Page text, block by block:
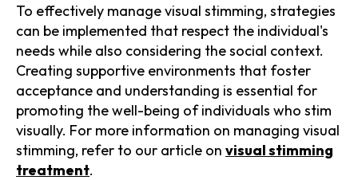
To effectively manage visual stimming, strategies
can be implemented that respect the individual's
needs while also considering the social context.
Creating supportive environments that foster
acceptance and understanding is essential for
promoting the well-being of individuals who stim
visually. For more information on managing visual
stimming, refer to our article on visual stimming
treatment.